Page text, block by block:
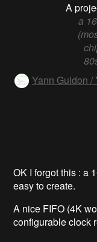
A
a
Yann Guidon /
OK I forgot this : a
easy to create.
A nice FIFO (4K
configurable clock